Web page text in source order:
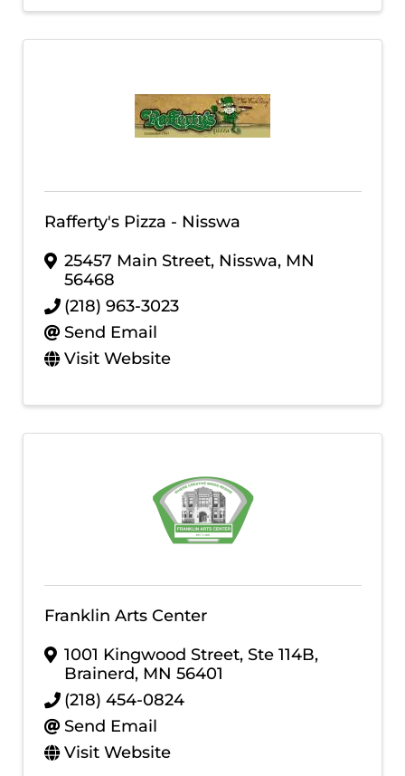
Rafferty's Pizza - Nisswa
25457 Main Street, Nisswa, MN
56468
(218) 963-3023
Send Email
Visit Website
Franklin Arts Center
1001 Kingwood Street, Ste 114B,
Brainerd, MN 56401
(218) 454-0824
Send Email
Visit Website